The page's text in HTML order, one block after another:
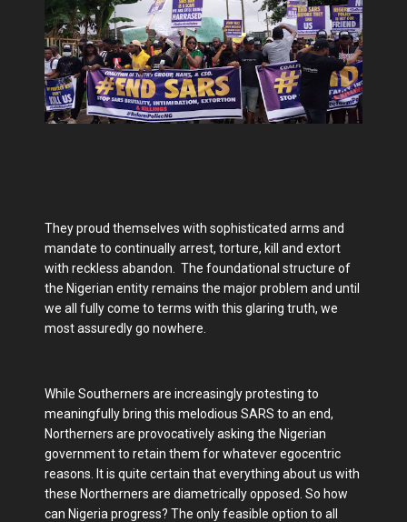
They proud themselves with sophisticated arms and
mandate to continually arrest, torture, kill and extort
with reckless abandon. The foundational structure of
the Nigerian entity remains the major problem and until
we all fully come to terms with this glaring truth, we
most assuredly go nowhere.
While Southerners are increasingly protesting to
meaningfully bring this melodious SARS to an end,
Northerners are provocatively asking the Nigerian
government to retain them for whatever egocentric
reasons. It is quite certain that everything about us with
these Northerners are diametrically opposed. So how
can Nigeria progress? The only feasible option to all